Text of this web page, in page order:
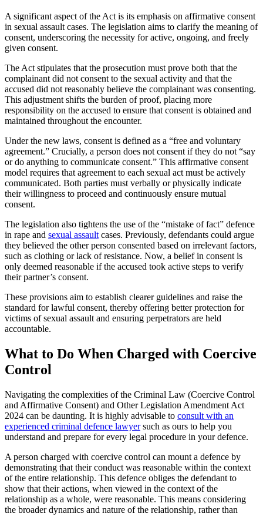
A significant aspect of the Act is its emphasis on affirmative consent
in sexual assault cases. The legislation aims to clarify the meaning of
consent, underscoring the necessity for active, ongoing, and freely
given consent.
The Act stipulates that the prosecution must prove both that the
complainant did not consent to the sexual activity and that the
accused did not reasonably believe the complainant was consenting.
This adjustment shifts the burden of proof, placing more
responsibility on the accused to ensure that consent is obtained and
maintained throughout the encounter.
Under the new laws, consent is defined as a “free and voluntary
agreement.” Crucially, a person does not consent if they do not “say
or do anything to communicate consent.” This affirmative consent
model requires that agreement to each sexual act must be actively
communicated. Both parties must verbally or physically indicate
their willingness to proceed and continuously ensure mutual
consent.
The legislation also tightens the use of the “mistake of fact” defence
in rape and sexual assault cases. Previously, defendants could argue
they believed the other person consented based on irrelevant factors,
such as clothing or lack of resistance. Now, a belief in consent is
only deemed reasonable if the accused took active steps to verify
their partner’s consent.
These provisions aim to establish clearer guidelines and raise the
standard for lawful consent, thereby offering better protection for
victims of sexual assault and ensuring perpetrators are held
accountable.
What to Do When Charged with Coercive
Control
Navigating the complexities of the Criminal Law (Coercive Control
and Affirmative Consent) and Other Legislation Amendment Act
2024 can be daunting. It is highly advisable to consult with an
experienced criminal defence lawyersuch as ours to help you
understand and prepare for every legal procedure in your defence.
A person charged with coercive control can mount a defence by
demonstrating that their conduct was reasonable within the context
of the entire relationship. This defence obliges the defendant to
show that their actions, when viewed in the context of the
relationship as a whole, were reasonable. This means considering
the broader dynamics and nature of the relationship, rather than